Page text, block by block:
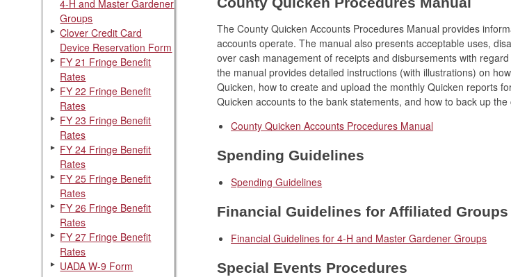
4-H and Master Gardener
Groups
Clover Credit Card
Device Reservation Form
FY 21 Fringe Benefit
Rates
FY 22 Fringe Benefit
Rates
FY 23 Fringe Benefit
Rates
FY 24 Fringe Benefit
Rates
FY 25 Fringe Benefit
Rates
FY 26 Fringe Benefit
Rates
FY 27 Fringe Benefit
Rates
UADA W-9 Form
The County Quicken Accounts Procedures Manual provides
accounts operate. The manual also presents acceptable uses,
over cash management of receipts and disbursements with
the manual provides detailed instructions (with illustrations) on
Quicken, how to create and upload the monthly Quicken reports
Quicken accounts to the bank statements, and how to back up the
County Quicken Accounts Procedures Manual
Spending Guidelines
Spending Guidelines
Financial Guidelines for Affiliated Groups
Financial Guidelines for 4-H and Master Gardener Groups
Special Events Procedures